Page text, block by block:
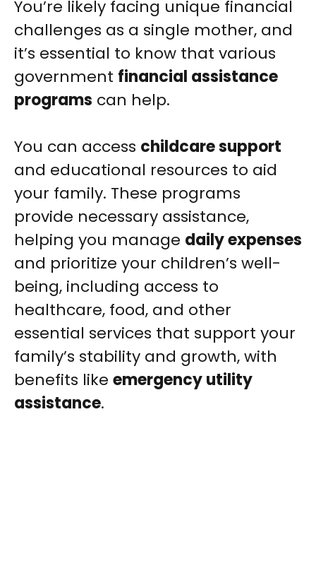
You’re likely facing unique financial
challenges as a single mother, and
it’s essential to know that various
government financial assistance
programs can help.
You can access childcare support
and educational resources to aid
your family. These programs
provide necessary assistance,
helping you manage daily expenses
and prioritize your children’s well-
being, including access to
healthcare, food, and other
essential services that support your
family’s stability and growth, with
benefits like emergency utility
assistance.